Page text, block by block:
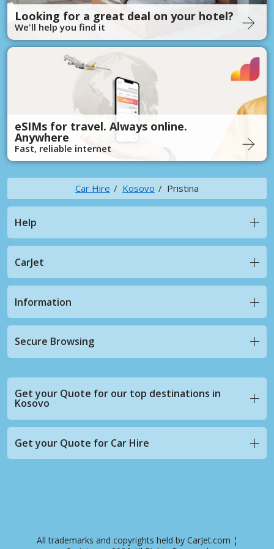
Looking for a great deal on your hotel?
We'll help you find it
eSIMs for travel. Always online.
Anywhere
Fast, reliable internet
Car Hire Kosovo Pristina
Help
CarJet
Information
Secure Browsing
Get your Quote for our top destinations in
Kosovo
Get your Quote for Car Hire
All trademarks and copyrights held by CarJet.com ¦